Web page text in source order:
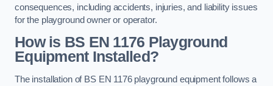
consequences, including accidents, injuries, and liability issues
for the playground owner or operator.
How is BS EN 1176 Playground
Equipment Installed?
The installation of BS EN 1176 playground equipment follows a